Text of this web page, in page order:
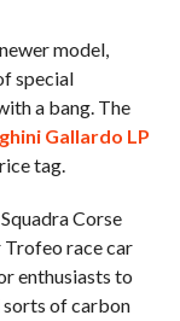
model,
special
a bang. The
Gallardo LP
tag.
Corse
Trofeo race car
enthusiasts to
of carbon